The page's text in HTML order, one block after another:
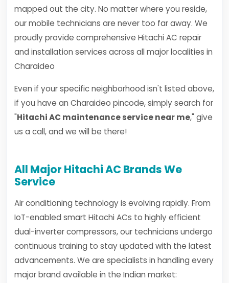
mapped out the city. No matter where you reside,
our mobile technicians are never too far away. We
proudly provide comprehensive Hitachi AC repair
and installation services across all major localities in
Charaideo
Even if your specific neighborhood isn't listed above,
if you have an Charaideo pincode, simply search for
"Hitachi AC maintenance service near me," give
us a call, and we will be there!
All Major Hitachi AC Brands We
Service
Air conditioning technology is evolving rapidly. From
IoT-enabled smart Hitachi ACs to highly efficient
dual-inverter compressors, our technicians undergo
continuous training to stay updated with the latest
advancements. We are specialists in handling every
major brand available in the Indian market: